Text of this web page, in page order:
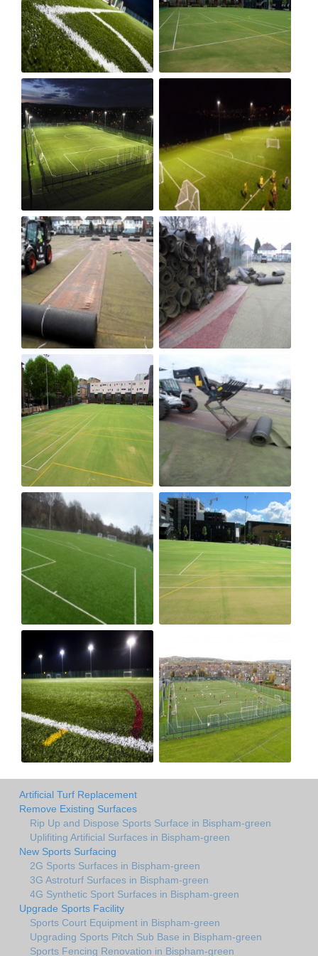
Artificial Turf Replacement
Remove Existing Surfaces
Rip Up and Dispose Sports Surface in Bispham-green
Uplifiting Artificial Surfaces in Bispham-green
New Sports Surfacing
2G Sports Surfaces in Bispham-green
3G Astroturf Surfaces in Bispham-green
4G Synthetic Sport Surfaces in Bispham-green
Upgrade Sports Facility
Sports Court Equipment in Bispham-green
Upgrading Sports Pitch Sub Base in Bispham-green
Sports Fencing Renovation in Bispham-green